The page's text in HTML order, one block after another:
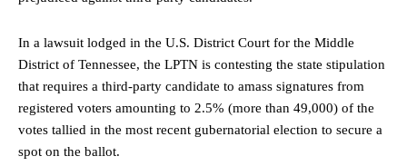
In a lawsuit lodged in the U.S. District Court for the Middle
District of Tennessee, the LPTN is contesting the state stipulation
that requires a third-party candidate to amass signatures from
registered voters amounting to 2.5% (more than 49,000) of the
votes tallied in the most recent gubernatorial election to secure a
spot on the ballot.